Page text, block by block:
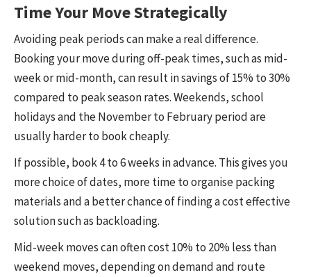
Time Your Move Strategically
Avoiding peak periods can make a real difference.
Booking your move during off-peak times, such as mid-
week or mid-month, can result in savings of 15% to 30%
compared to peak season rates. Weekends, school
holidays and the November to February period are
usually harder to book cheaply.
If possible, book 4 to 6 weeks in advance. This gives you
more choice of dates, more time to organise packing
materials and a better chance of finding a cost effective
solution such as backloading.
Mid-week moves can often cost 10% to 20% less than
weekend moves, depending on demand and route